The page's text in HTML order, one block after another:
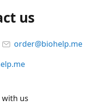
us
order@biohelp.me
with us